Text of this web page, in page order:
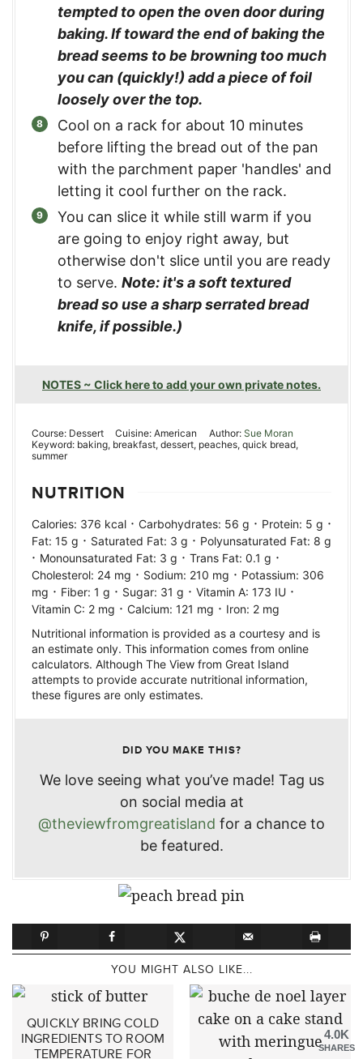
tempted to open the oven door during
baking. If toward the end of baking the
bread seems to be browning too much
you can (quickly!) add a piece of foil
loosely over the top.
Cool on a rack for about 10 minutes
before lifting the bread out of the pan
with the parchment paper 'handles' and
letting it cool further on the rack.
You can slice it while still warm if you
are going to enjoy right away, but
otherwise don't slice until you are ready
to serve. Note: it's a soft textured
bread so use a sharp serrated bread
knife, if possible.)
NOTES ~ Click here to add your own private notes.
Course: Dessert Cuisine:American Author: Sue Moran
Keyword: baking, breakfast, dessert, peaches, quick bread,
summer
NUTRITION
Calories: 376 kcal · Carbohydrates: 56 g · Protein: 5 g ·
Fat: 15 g · Saturated Fat: 3 g · Polyunsaturated Fat: 8 g
· Monounsaturated Fat: 3 g · Trans Fat: 0.1 g ·
Cholesterol: 24 mg · Sodium: 210 mg · Potassium: 306
mg · Fiber: 1 g · Sugar: 31 g · Vitamin A: 173 IU ·
Vitamin C: 2 mg · Calcium: 121 mg · Iron: 2 mg
Nutritional information is provided as a courtesy and is
an estimate only. This information comes from online
calculators. Although The View from Great Island
attempts to provide accurate nutritional information,
these figures are only estimates.
DID YOU MAKE THIS?
We love seeing what you’ve made! Tag us
on social media at
@theviewfromgreatisland for a chance to
be featured.
YOU MIGHT ALSO LIKE...
QUICKLY BRING COLD
INGREDIENTS TO ROOM
TEMPERATURE FOR
4.0K
SHARES